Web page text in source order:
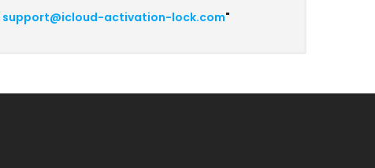
support@icloud-activation-lock.com"